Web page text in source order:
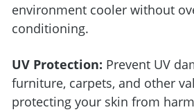
environment cooler without
conditioning.
UV Protection: Prevent UV
furniture, carpets, and other
protecting your skin from